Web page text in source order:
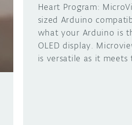
Heart Program:
sized Arduino
what your Arduino is
OLED display.
is versatile as it